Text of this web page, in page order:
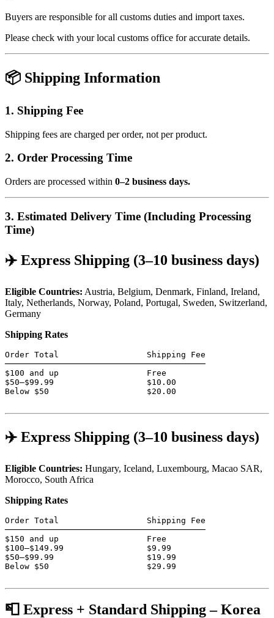
Buyers are responsible for all customs duties and import taxes.
Please check with your local customs office for accurate details.
📦 Shipping Information
1. Shipping Fee
Shipping fees are charged per order, not per product.
2. Order Processing Time
Orders are processed within 0–2 business days.
3. Estimated Delivery Time (Including Processing
Time)
✈️ Express Shipping (3–10 business days)
Eligible Countries: Austria, Belgium, Denmark, Finland, Ireland,
Italy, Netherlands, Norway, Poland, Portugal, Sweden, Switzerland,
Germany
Shipping Rates
Order Total                  Shipping Fee
─────────────────────────────────────────
$100 and up                  Free
$50–$99.99                   $10.00
Below $50                    $20.00
✈️ Express Shipping (3–10 business days)
Eligible Countries: Hungary, Iceland, Luxembourg, Macao SAR,
Morocco, South Africa
Shipping Rates
Order Total                  Shipping Fee
─────────────────────────────────────────
$150 and up                  Free
$100–$149.99                 $9.99
$50–$99.99                   $19.99
Below $50                    $29.99
📮 Express + Standard Shipping – Korea